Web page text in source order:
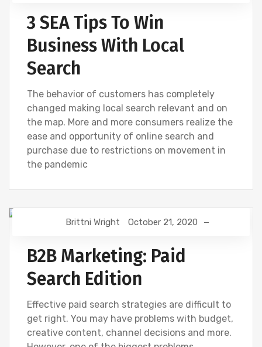
3 SEA Tips To Win
Business With Local
Search
The behavior of customers has completely
changed making local search relevant and on
the map. More and more consumers realize the
ease and opportunity of online search and
purchase due to restrictions on movement in
the pandemic
DIGITAL MARKETING GOOGLE
Brittni Wright October 21, 2020
B2B Marketing: Paid
Search Edition
Effective paid search strategies are difficult to
get right. You may have problems with budget,
creative content, channel decisions and more.